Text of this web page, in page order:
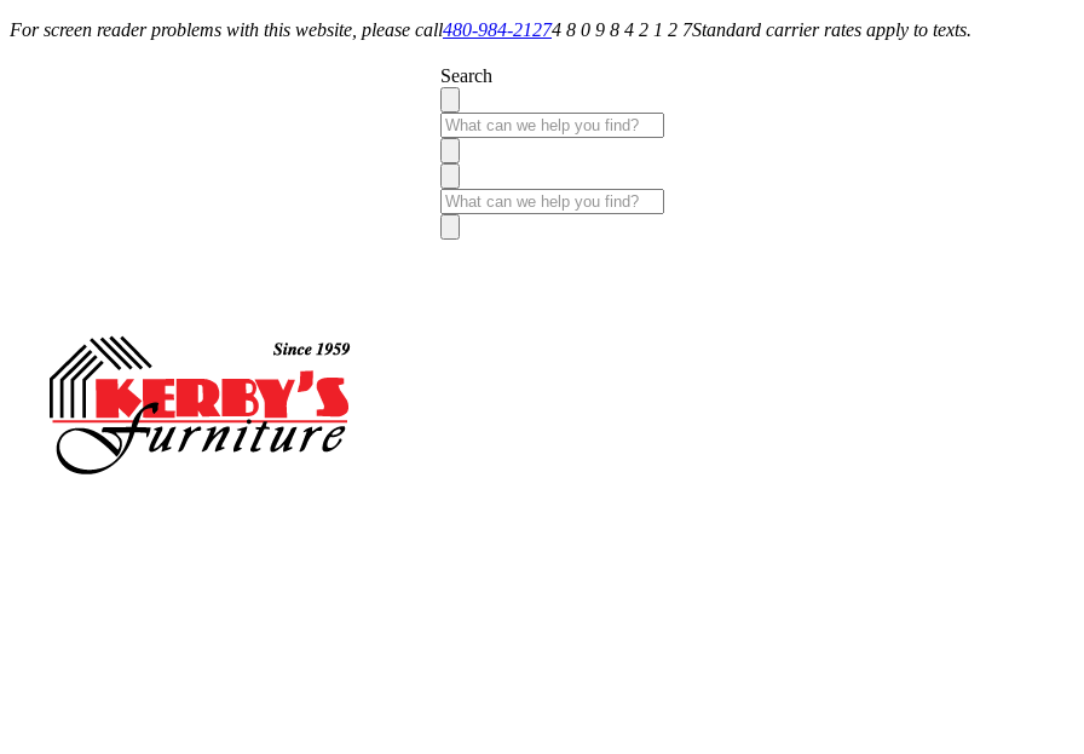
For screen reader problems with this website, please call480-984-21274 8 0 9 8 4 2 1 2 7Standard carrier rates apply to texts.
Search